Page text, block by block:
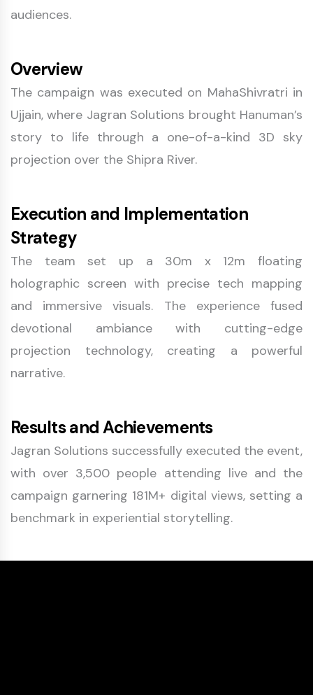
audiences.
Overview
The campaign was executed on MahaShivratri in
Ujjain, where Jagran Solutions brought Hanuman’s
story to life through a one-of-a-kind 3D sky
projection over the Shipra River.
Execution and Implementation
Strategy
The team set up a 30m x 12m floating
holographic screen with precise tech mapping
and immersive visuals. The experience fused
devotional ambiance with cutting-edge
projection technology, creating a powerful
narrative.
Results and Achievements
Jagran Solutions successfully executed the event,
with over 3,500 people attending live and the
campaign garnering 181M+ digital views, setting a
benchmark in experiential storytelling.